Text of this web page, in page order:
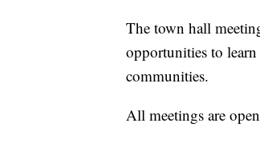
The town hall
opportunities to
communities.
All meetings are